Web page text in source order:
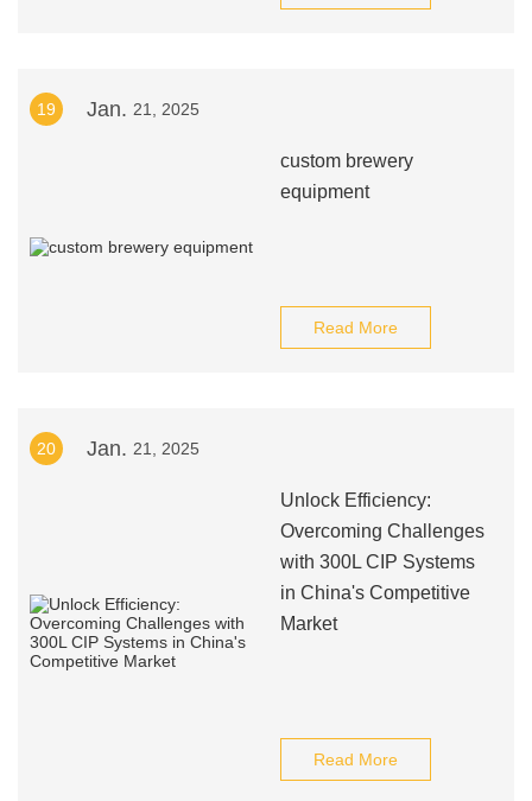
19 Jan. 21, 2025
custom brewery
equipment
Read More
20 Jan. 21, 2025
Unlock Efficiency:
Overcoming Challenges
with 300L CIP Systems
in China's Competitive
Market
Read More